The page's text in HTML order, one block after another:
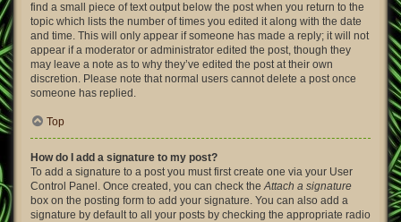
find a small piece of text output below the post when you return to the
topic which lists the number of times you edited it along with the date
and time. This will only appear if someone has made a reply; it will not
appear if a moderator or administrator edited the post, though they
may leave a note as to why they’ve edited the post at their own
discretion. Please note that normal users cannot delete a post once
someone has replied.
Top
How do I add a signature to my post?
To add a signature to a post you must first create one via your User
Control Panel. Once created, you can check theAttach a signature
box on the posting form to add your signature. You can also add a
signature by default to all your posts by checking the appropriate radio